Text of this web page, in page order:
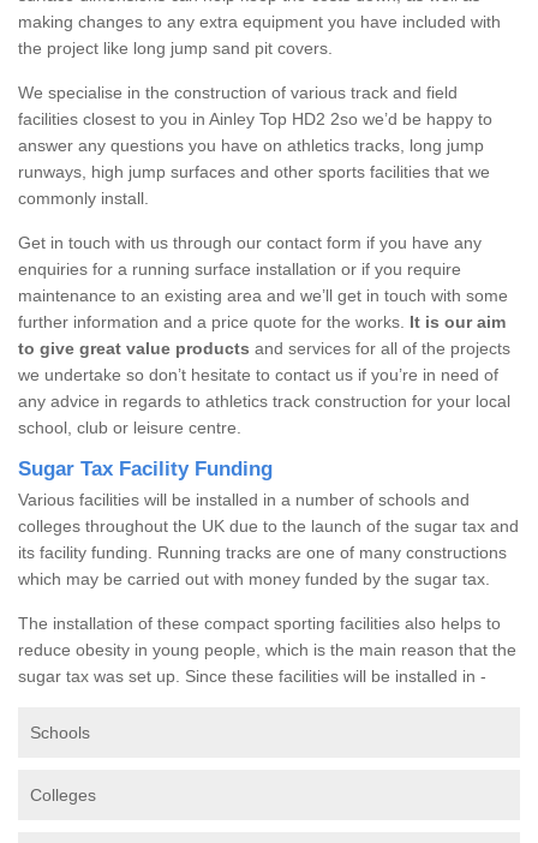
making changes to any extra equipment you have included with
the project like long jump sand pit covers.
We specialise in the construction of various track and field
facilities closest to you in Ainley Top HD2 2so we’d be happy to
answer any questions you have on athletics tracks, long jump
runways, high jump surfaces and other sports facilities that we
commonly install.
Get in touch with us through our contact form if you have any
enquiries for a running surface installation or if you require
maintenance to an existing area and we’ll get in touch with some
further information and a price quote for the works. It is our aim
to give great value products and services for all of the projects
we undertake so don’t hesitate to contact us if you’re in need of
any advice in regards to athletics track construction for your local
school, club or leisure centre.
Sugar Tax Facility Funding
Various facilities will be installed in a number of schools and
colleges throughout the UK due to the launch of the sugar tax and
its facility funding. Running tracks are one of many constructions
which may be carried out with money funded by the sugar tax.
The installation of these compact sporting facilities also helps to
reduce obesity in young people, which is the main reason that the
sugar tax was set up. Since these facilities will be installed in -
Schools
Colleges